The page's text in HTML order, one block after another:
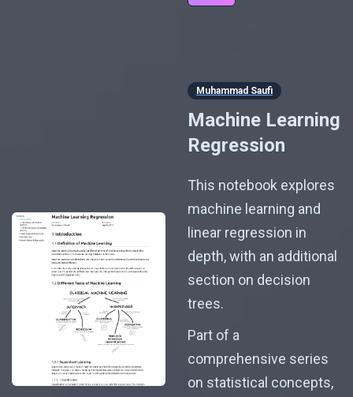
Muhammad Saufi
Machine Learning
Regression
This notebook explores
machine learning and
linear regression in
depth, with an additional
section on decision
trees.
Part of a
comprehensive series
on statistical concepts,